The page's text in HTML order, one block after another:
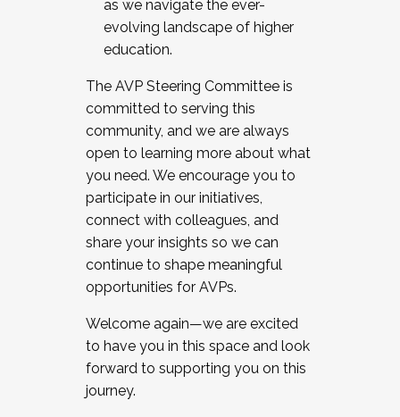
as we navigate the ever-
evolving landscape of higher
education.
The AVP Steering Committee is
committed to serving this
community, and we are always
open to learning more about what
you need. We encourage you to
participate in our initiatives,
connect with colleagues, and
share your insights so we can
continue to shape meaningful
opportunities for AVPs.
Welcome again—we are excited
to have you in this space and look
forward to supporting you on this
journey.